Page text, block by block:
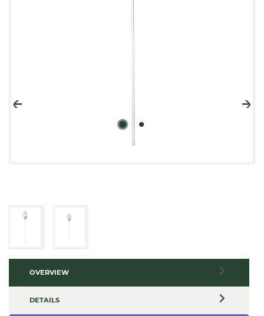
OVERVIEW
DETAILS